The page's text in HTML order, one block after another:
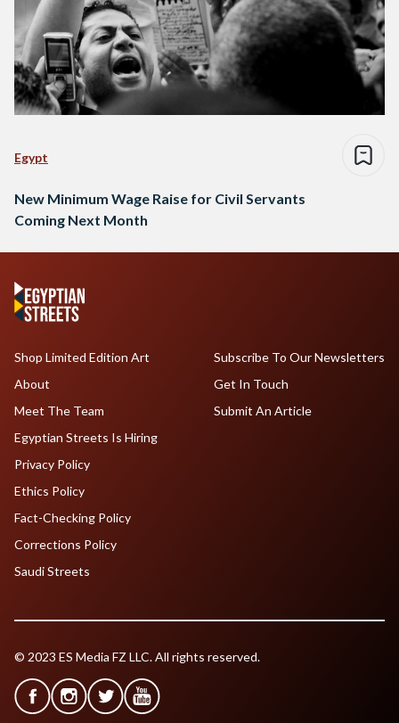
Egypt
New Minimum Wage Raise for Civil Servants
Coming Next Month
Shop Limited Edition Art
About
Meet The Team
Egyptian Streets Is Hiring
Subscribe To Our Newsletters
Get In Touch
Submit An Article
Privacy Policy
Ethics Policy
Fact-Checking Policy
Corrections Policy
Saudi Streets
© 2023 ES Media FZ LLC. All rights reserved.